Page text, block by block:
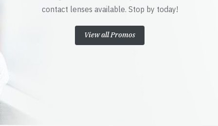
contact lenses available. Stop by today!
View all Promos